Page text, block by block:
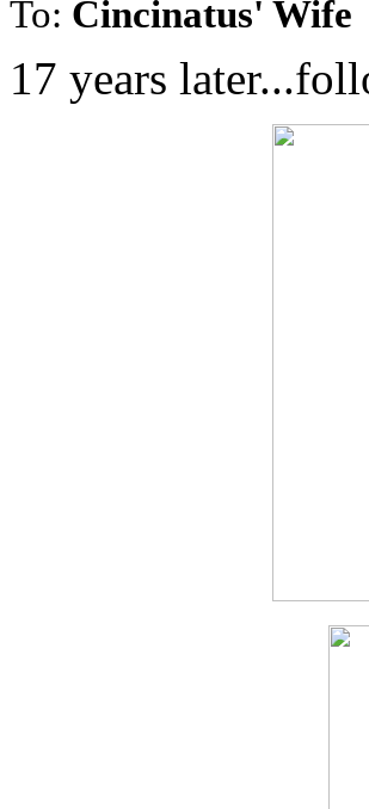
To: Cincinatus' Wife
17 years